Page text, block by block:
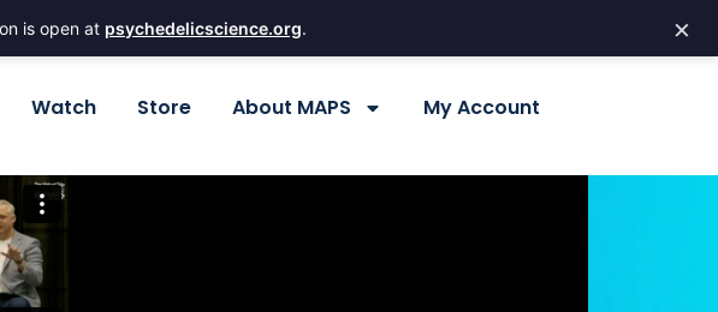
is open at psychedelicscience.org. ×
Watch Store About MAPS My Account